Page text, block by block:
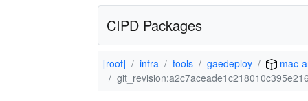
CIPD Packages
[root] infra tools gaedeploy
mac-